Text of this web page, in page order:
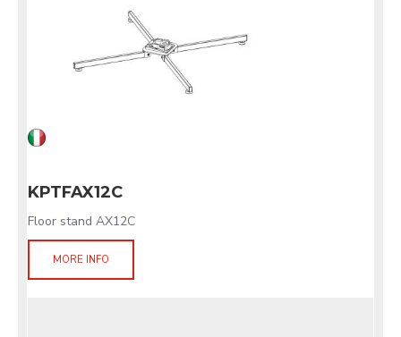
KPTFAX12C
Floor stand AX12C
MORE INFO